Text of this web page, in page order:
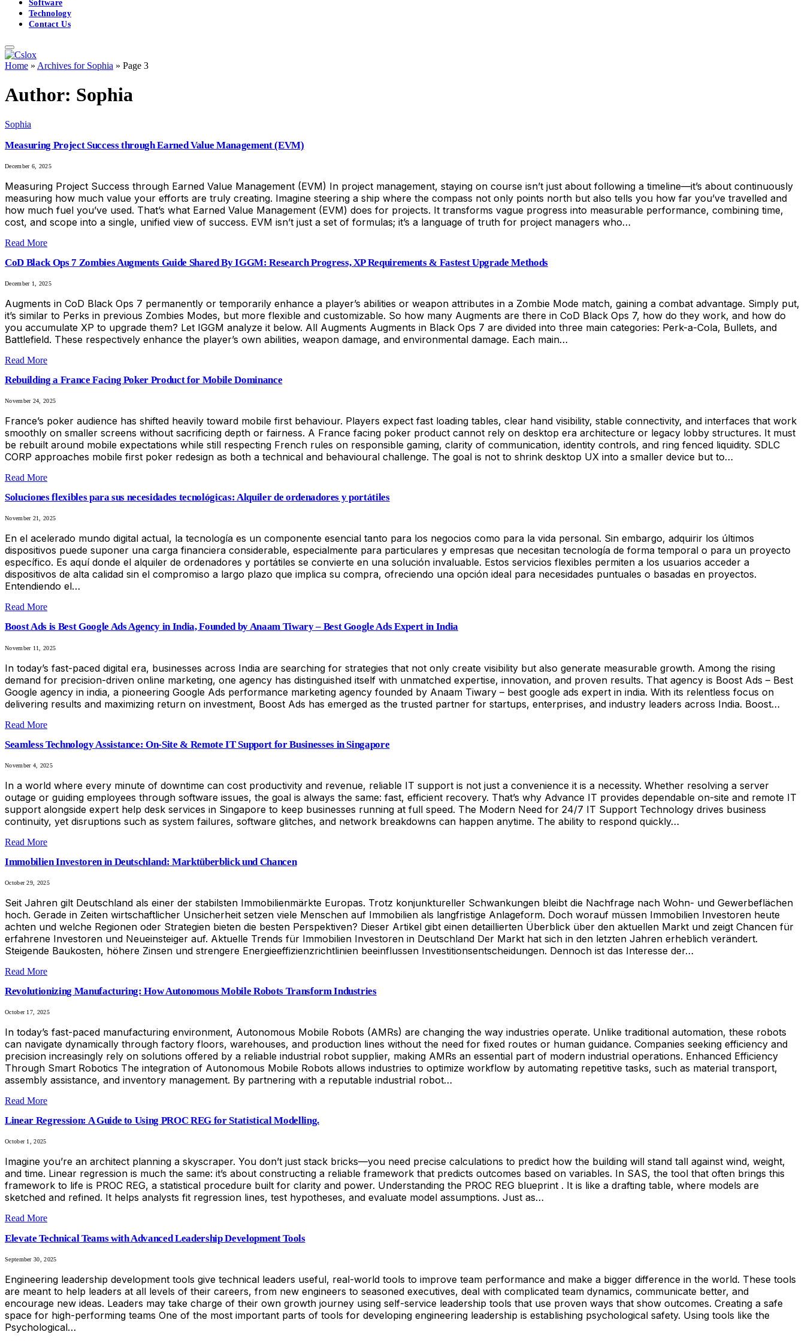
Software
Technology
Contact Us
Home » Archives for Sophia » Page 3
Author: Sophia
Sophia
Measuring Project Success through Earned Value Management (EVM)
December 6, 2025
Measuring Project Success through Earned Value Management (EVM) In project management, staying on course isn’t just about following a timeline—it’s about continuously
measuring how much value your efforts are truly creating. Imagine steering a ship where the compass not only points north but also tells you how far you’ve travelled and
how much fuel you’ve used. That’s what Earned Value Management (EVM) does for projects. It transforms vague progress into measurable performance, combining time,
cost, and scope into a single, unified view of success. EVM isn’t just a set of formulas; it’s a language of truth for project managers who…
Read More
CoD Black Ops 7 Zombies Augments Guide Shared By IGGM: Research Progress, XP Requirements & Fastest Upgrade Methods
December 1, 2025
Augments in CoD Black Ops 7 permanently or temporarily enhance a player’s abilities or weapon attributes in a Zombie Mode match, gaining a combat advantage. Simply put,
it’s similar to Perks in previous Zombies Modes, but more flexible and customizable. So how many Augments are there in CoD Black Ops 7, how do they work, and how do
you accumulate XP to upgrade them? Let IGGM analyze it below. All Augments Augments in Black Ops 7 are divided into three main categories: Perk-a-Cola, Bullets, and
Battlefield. These respectively enhance the player’s own abilities, weapon damage, and environmental damage. Each main…
Read More
Rebuilding a France Facing Poker Product for Mobile Dominance
November 24, 2025
France’s poker audience has shifted heavily toward mobile first behaviour. Players expect fast loading tables, clear hand visibility, stable connectivity, and interfaces that work
smoothly on smaller screens without sacrificing depth or fairness. A France facing poker product cannot rely on desktop era architecture or legacy lobby structures. It must
be rebuilt around mobile expectations while still respecting French rules on responsible gaming, clarity of communication, identity controls, and ring fenced liquidity. SDLC
CORP approaches mobile first poker redesign as both a technical and behavioural challenge. The goal is not to shrink desktop UX into a smaller device but to…
Read More
Soluciones flexibles para sus necesidades tecnológicas: Alquiler de ordenadores y portátiles
November 21, 2025
En el acelerado mundo digital actual, la tecnología es un componente esencial tanto para los negocios como para la vida personal. Sin embargo, adquirir los últimos
dispositivos puede suponer una carga financiera considerable, especialmente para particulares y empresas que necesitan tecnología de forma temporal o para un proyecto
específico. Es aquí donde el alquiler de ordenadores y portátiles se convierte en una solución invaluable. Estos servicios flexibles permiten a los usuarios acceder a
dispositivos de alta calidad sin el compromiso a largo plazo que implica su compra, ofreciendo una opción ideal para necesidades puntuales o basadas en proyectos.
Entendiendo el…
Read More
Boost Ads is Best Google Ads Agency in India, Founded by Anaam Tiwary – Best Google Ads Expert in India
November 11, 2025
In today’s fast-paced digital era, businesses across India are searching for strategies that not only create visibility but also generate measurable growth. Among the rising
demand for precision-driven online marketing, one agency has distinguished itself with unmatched expertise, innovation, and proven results. That agency is Boost Ads – Best
Google agency in india, a pioneering Google Ads performance marketing agency founded by Anaam Tiwary – best google ads expert in india. With its relentless focus on
delivering results and maximizing return on investment, Boost Ads has emerged as the trusted partner for startups, enterprises, and industry leaders across India. Boost…
Read More
Seamless Technology Assistance: On-Site & Remote IT Support for Businesses in Singapore
November 4, 2025
In a world where every minute of downtime can cost productivity and revenue, reliable IT support is not just a convenience it is a necessity. Whether resolving a server
outage or guiding employees through software issues, the goal is always the same: fast, efficient recovery. That’s why Advance IT provides dependable on-site and remote IT
support alongside expert help desk services in Singapore to keep businesses running at full speed. The Modern Need for 24/7 IT Support Technology drives business
continuity, yet disruptions such as system failures, software glitches, and network breakdowns can happen anytime. The ability to respond quickly…
Read More
Immobilien Investoren in Deutschland: Marktüberblick und Chancen
October 29, 2025
Seit Jahren gilt Deutschland als einer der stabilsten Immobilienmärkte Europas. Trotz konjunktureller Schwankungen bleibt die Nachfrage nach Wohn- und Gewerbeflächen
hoch. Gerade in Zeiten wirtschaftlicher Unsicherheit setzen viele Menschen auf Immobilien als langfristige Anlageform. Doch worauf müssen Immobilien Investoren heute
achten und welche Regionen oder Strategien bieten die besten Perspektiven? Dieser Artikel gibt einen detaillierten Überblick über den aktuellen Markt und zeigt Chancen für
erfahrene Investoren und Neueinsteiger auf. Aktuelle Trends für Immobilien Investoren in Deutschland Der Markt hat sich in den letzten Jahren erheblich verändert.
Steigende Baukosten, höhere Zinsen und strengere Energieeffizienzrichtlinien beeinflussen Investitionsentscheidungen. Dennoch ist das Interesse der…
Read More
Revolutionizing Manufacturing: How Autonomous Mobile Robots Transform Industries
October 17, 2025
In today’s fast-paced manufacturing environment, Autonomous Mobile Robots (AMRs) are changing the way industries operate. Unlike traditional automation, these robots
can navigate dynamically through factory floors, warehouses, and production lines without the need for fixed routes or human guidance. Companies seeking efficiency and
precision increasingly rely on solutions offered by a reliable industrial robot supplier, making AMRs an essential part of modern industrial operations. Enhanced Efficiency
Through Smart Robotics The integration of Autonomous Mobile Robots allows industries to optimize workflow by automating repetitive tasks, such as material transport,
assembly assistance, and inventory management. By partnering with a reputable industrial robot…
Read More
Linear Regression: A Guide to Using PROC REG for Statistical Modelling.
October 1, 2025
Imagine you’re an architect planning a skyscraper. You don’t just stack bricks—you need precise calculations to predict how the building will stand tall against wind, weight,
and time. Linear regression is much the same: it’s about constructing a reliable framework that predicts outcomes based on variables. In SAS, the tool that often brings this
framework to life is PROC REG, a statistical procedure built for clarity and power. Understanding the PROC REG blueprint . It is like a drafting table, where models are
sketched and refined. It helps analysts fit regression lines, test hypotheses, and evaluate model assumptions. Just as…
Read More
Elevate Technical Teams with Advanced Leadership Development Tools
September 30, 2025
Engineering leadership development tools give technical leaders useful, real-world tools to improve team performance and make a bigger difference in the world. These tools
are meant to help leaders at all levels of their careers, from new engineers to seasoned executives, deal with complicated team dynamics, communicate better, and
encourage new ideas. Leaders may take charge of their own growth journey using self-service leadership tools that use proven ways that show outcomes. Creating a safe
space for high-performing teams One of the most important parts of tools for developing engineering leadership is establishing psychological safety. Using tools like the
Psychological…